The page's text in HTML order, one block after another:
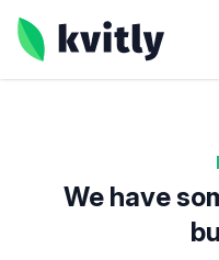
kvitly
We have